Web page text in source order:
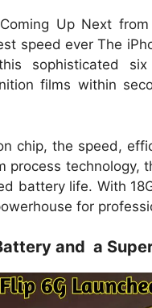
Up Next
speed ever The
sophisticated
films within
chip, the speed,
process
battery life. With
for
and a